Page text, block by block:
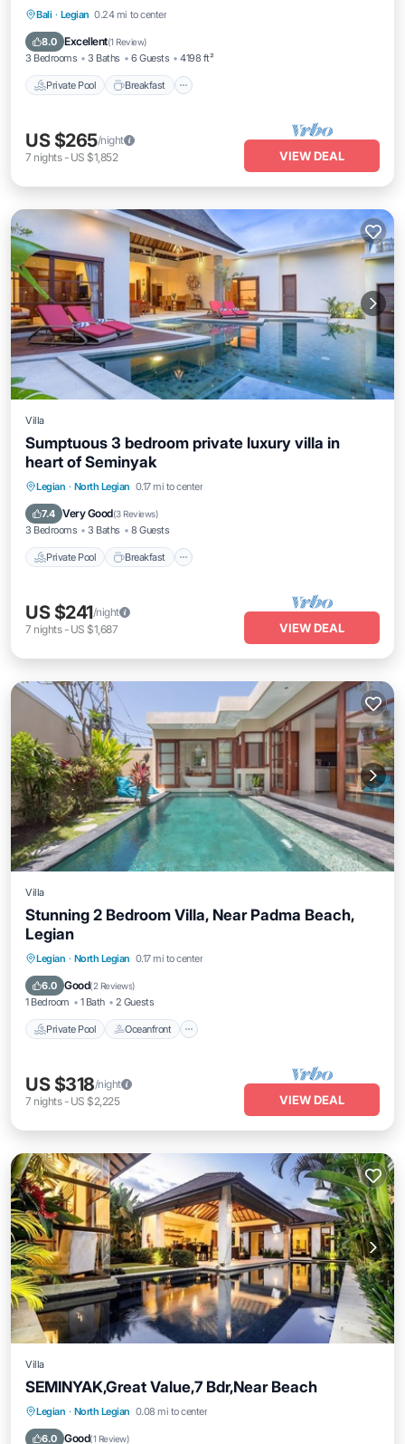
Bali · Legian 0.24 mi to center
8.0 Excellent(1 Review)
3 Bedrooms 3 Baths 6 Guests 4198 ft²
Private Pool Breakfast
Private Pool
Pool
US $265/night
7 nights- US $1,852 VIEW DEAL
Villa
Sumptuous 3 bedroom private luxury villa in
heart of Seminyak
Legian · North Legian 0.17 mi to center
7.4 Very Good(3 Reviews)
3 Bedrooms 3 Baths 8 Guests
Private Pool Breakfast
Private Pool Breakfast
Pool
US $241/night
7 nights- US $1,687 VIEW DEAL
Villa
Stunning 2 Bedroom Villa, Near Padma Beach,
Legian
Legian · North Legian 0.17 mi to center
6.0 Good(2 Reviews)
1 Bedroom 1 Bath 2 Guests
Private Pool Oceanfront
Private Pool Oceanfront
Pool
US $318/night
7 nights- US $2,225 VIEW DEAL
Villa
SEMINYAK,Great Value,7 Bdr,Near Beach
Legian · North Legian 0.08 mi to center
6.0 Good(1 Review)
Private Pool Oceanfront
Parking